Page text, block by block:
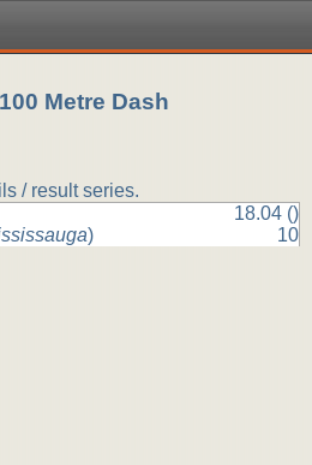
Metre Dash
/ result series.
)
18.04 ()
10